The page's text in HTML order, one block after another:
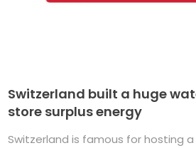
Switzerland built a huge
store surplus energy
Switzerland is famous for hosting